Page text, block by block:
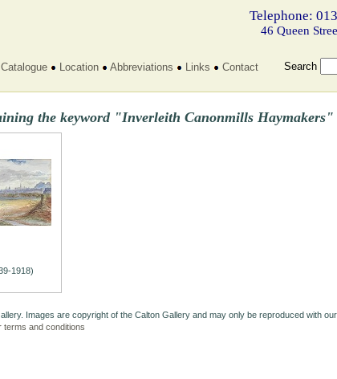
Telephone:
46 Queen
Catalogue Location Abbreviations Links Contact Search
the keyword "Inverleith Canonmills Haymakers"
1918)
Images are copyright of the Calton Gallery and may only be reproduced with
terms and conditions